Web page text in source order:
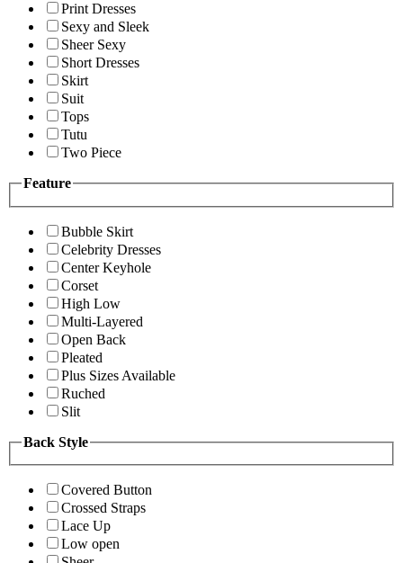
Print Dresses
Sexy and Sleek
Sheer Sexy
Short Dresses
Skirt
Suit
Tops
Tutu
Two Piece
Feature
Bubble Skirt
Celebrity Dresses
Center Keyhole
Corset
High Low
Multi-Layered
Open Back
Pleated
Plus Sizes Available
Ruched
Slit
Back Style
Covered Button
Crossed Straps
Lace Up
Low open